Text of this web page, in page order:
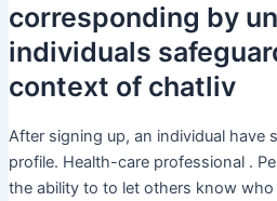
corresponding by
individuals
context of chatliv
After signing up, an individual have
profile. Health-care professional .
the ability to to let others know who